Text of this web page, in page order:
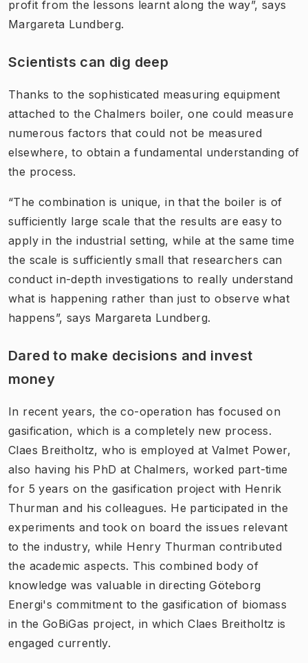
profit from the lessons learnt along the way”, says
Margareta Lundberg.
Scientists can dig deep
Thanks to the sophisticated measuring equipment
attached to the Chalmers boiler, one could measure
numerous factors that could not be measured
elsewhere, to obtain a fundamental understanding of
the process.
“The combination is unique, in that the boiler is of
sufficiently large scale that the results are easy to
apply in the industrial setting, while at the same time
the scale is sufficiently small that researchers can
conduct in-depth investigations to really understand
what is happening rather than just to observe what
happens”, says Margareta Lundberg.
Dared to make decisions and invest
money
In recent years, the co-operation has focused on
gasification, which is a completely new process.
Claes Breitholtz, who is employed at Valmet Power,
also having his PhD at Chalmers, worked part-time
for 5 years on the gasification project with Henrik
Thurman and his colleagues. He participated in the
experiments and took on board the issues relevant
to the industry, while Henry Thurman contributed
the academic aspects. This combined body of
knowledge was valuable in directing Göteborg
Energi's commitment to the gasification of biomass
in the GoBiGas project, in which Claes Breitholtz is
engaged currently.